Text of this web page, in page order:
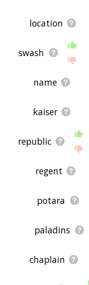
location
swash
name
kaiser
republic
regent
potara
paladins
chaplain